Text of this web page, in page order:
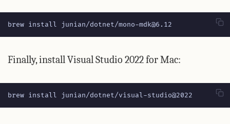
brew install junian/dotnet/mono-mdk@6.12
Finally, install Visual Studio 2022 for Mac:
brew install junian/dotnet/visual-studio@2022